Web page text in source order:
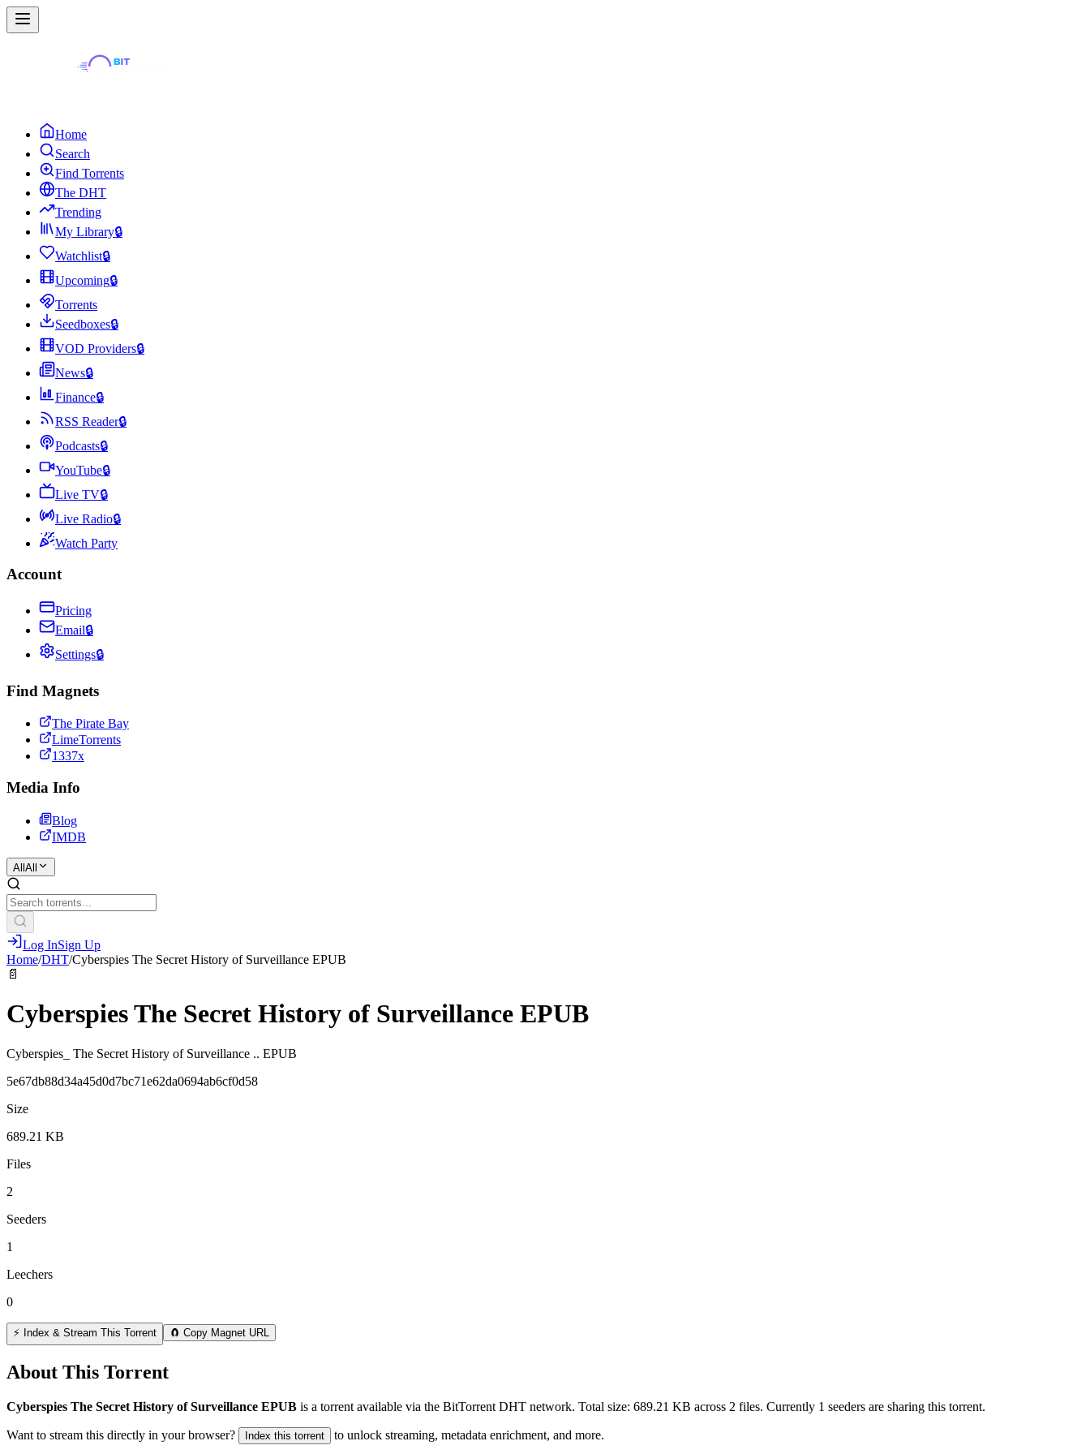
Home
Search
Find Torrents
The DHT
Trending
My Library🔒
Watchlist🔒
Upcoming🔒
Torrents
Seedboxes🔒
VOD Providers🔒
News🔒
Finance🔒
RSS Reader🔒
Podcasts🔒
YouTube🔒
Live TV🔒
Live Radio🔒
Watch Party
Account
Pricing
Email🔒
Settings🔒
Find Magnets
The Pirate Bay
LimeTorrents
1337x
Media Info
Blog
IMDB
All All
Log InSign Up
Home/DHT/Cyberspies The Secret History of Surveillance EPUB
📄
Cyberspies The Secret History of Surveillance EPUB
Cyberspies_ The Secret History of Surveillance .. EPUB
5e67db88d34a45d0d7bc71e62da0694ab6cf0d58
Size
689.21 KB
Files
2
Seeders
1
Leechers
0
⚡ Index & Stream This Torrent 🧲 Copy Magnet URL
About This Torrent
Cyberspies The Secret History of Surveillance EPUB is a torrent available via the BitTorrent DHT network. Total size: 689.21 KB across 2 files. Currently 1 seeders are sharing this torrent.
Want to stream this directly in your browser? Index this torrent to unlock streaming, metadata enrichment, and more.